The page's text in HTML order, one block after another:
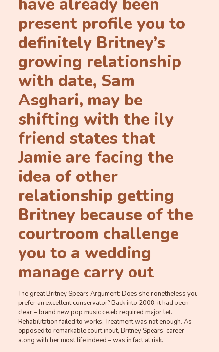
have already been
present profile you to
definitely Britney’s
growing relationship
with date, Sam
Asghari, may be
shifting with the ily
friend states that
Jamie are facing the
idea of other
relationship getting
Britney because of the
courtroom challenge
you to a wedding
manage carry out
The great Britney Spears Argument: Does she nonetheless you
prefer an excellent conservator? Back into 2008, it had been
clear – brand new pop music celeb required major let.
Rehabilitation failed to works. Treatment was not enough. As
opposed to remarkable court input, Britney Spears’ career –
along with her most life indeed – was in fact at risk.